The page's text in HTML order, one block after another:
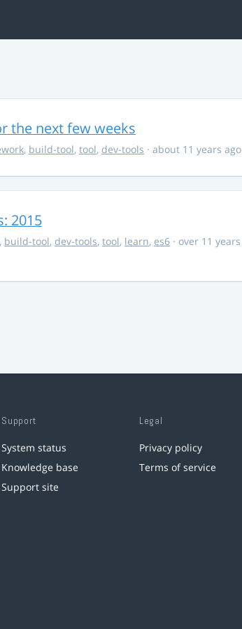
the next few weeks
, build-tool, tool, dev-tools · about 11 years ago
2015
, build-tool, dev-tools, tool, learn, es6 · over 11 years
Support
System status
Knowledge base
Support site
Legal
Privacy policy
Terms of service